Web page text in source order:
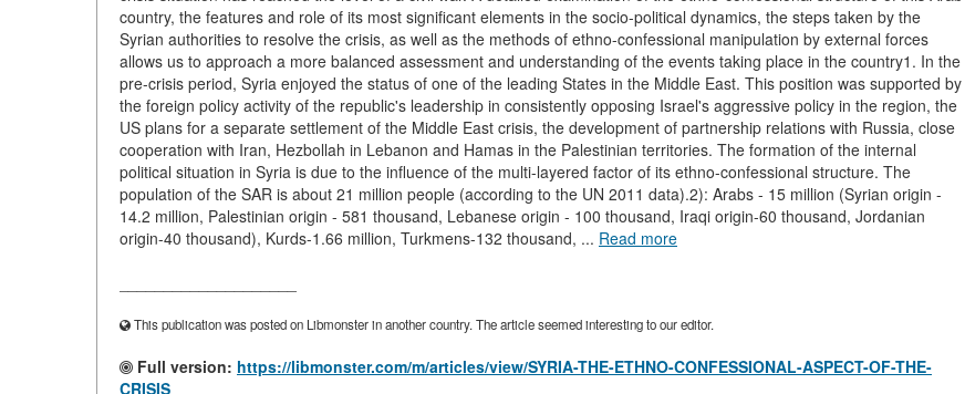
country, the features and role of its most significant elements in the socio-political dynamics, the steps taken by the
Syrian authorities to resolve the crisis, as well as the methods of ethno-confessional manipulation by external forces
allows us to approach a more balanced assessment and understanding of the events taking place in the country1. In the
pre-crisis period, Syria enjoyed the status of one of the leading States in the Middle East. This position was supported by
the foreign policy activity of the republic's leadership in consistently opposing Israel's aggressive policy in the region, the
US plans for a separate settlement of the Middle East crisis, the development of partnership relations with Russia, close
cooperation with Iran, Hezbollah in Lebanon and Hamas in the Palestinian territories. The formation of the internal
political situation in Syria is due to the influence of the multi-layered factor of its ethno-confessional structure. The
population of the SAR is about 21 million people (according to the UN 2011 data).2): Arabs - 15 million (Syrian origin -
14.2 million, Palestinian origin - 581 thousand, Lebanese origin - 100 thousand, Iraqi origin-60 thousand, Jordanian
origin-40 thousand), Kurds-1.66 million, Turkmens-132 thousand, ... Read more
This publication was posted on Libmonster in another country. The article seemed interesting to our editor.
Full version: https://libmonster.com/m/articles/view/SYRIA-THE-ETHNO-CONFESSIONAL-ASPECT-OF-THE-
CRISIS